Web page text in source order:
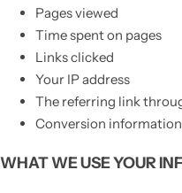
Pages viewed
Time spent on pages
Links clicked
Your IP address
The referring link
Conversion information
WHAT WE USE YOUR